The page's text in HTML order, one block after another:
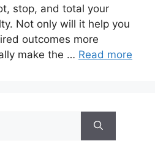
stop, and total your
Not only will it help you
outcomes more
make the … Read more